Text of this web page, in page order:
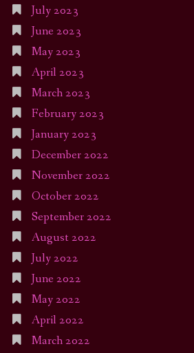
July 2023
June 2023
May 2023
April 2023
March 2023
February 2023
January 2023
December 2022
November 2022
October 2022
September 2022
August 2022
July 2022
June 2022
May 2022
April 2022
March 2022